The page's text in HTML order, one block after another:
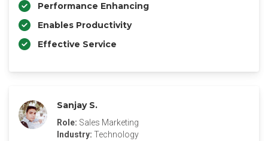
Performance Enhancing
Enables Productivity
Effective Service
Sanjay S.
Role: Sales Marketing
Industry: Technology